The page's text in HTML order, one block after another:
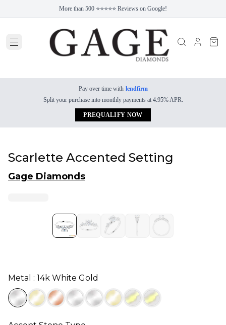
More than 500 ⭐⭐⭐⭐⭐ Reviews on Google!
Pay over time with lendfirm
Split your purchase into monthly payments at 4.95% APR.
PREQUALIFY NOW
Scarlette Accented Setting
Gage Diamonds
Metal : 14k White Gold